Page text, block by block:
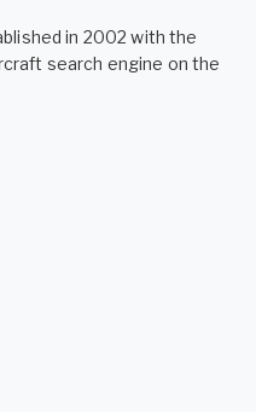
in 2002 with the
search engine on the